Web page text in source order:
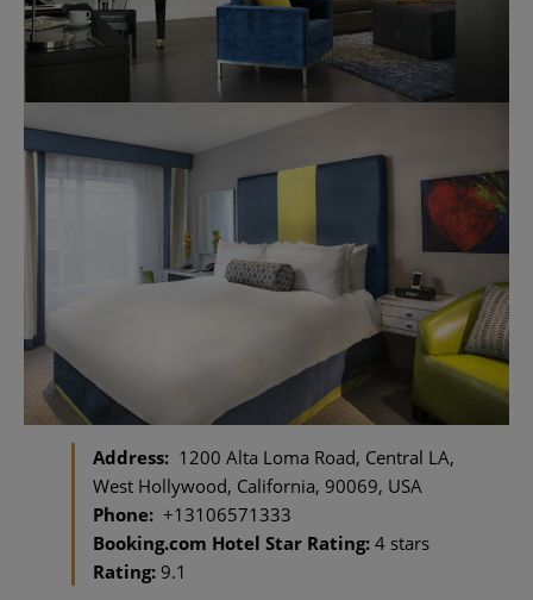
Address: 1200 Alta Loma Road, Central LA,
West Hollywood, California, 90069, USA
Phone: +13106571333
Booking.com Hotel Star Rating: 4 stars
Rating: 9.1